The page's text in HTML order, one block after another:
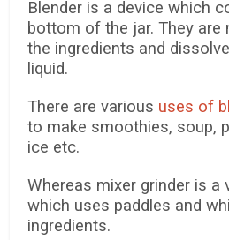
Blender is a device which
bottom of the jar. They are
the ingredients and
liquid.
There are various uses of
to make smoothies, soup,
ice etc.
Whereas mixer grinder is a
which uses paddles and
ingredients.